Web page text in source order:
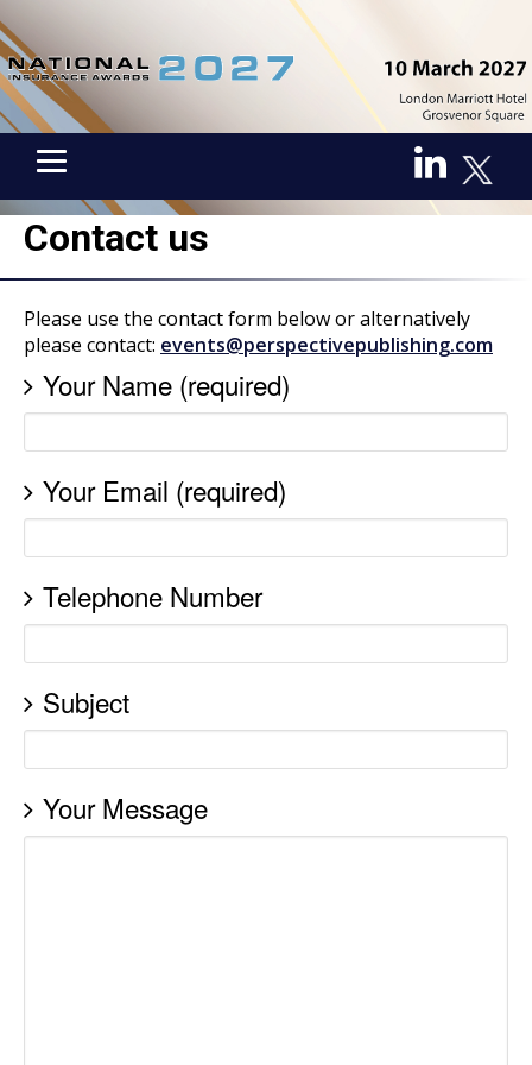
Contact us
Please use the contact form below or alternatively
please contact: events@perspectivepublishing.com
Your Name (required)
Your Email (required)
Telephone Number
Subject
Your Message